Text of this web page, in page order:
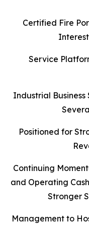
Certified Fire
Service
Industrial
Positioned for
Continuing
and Operating
Stronger
Management to